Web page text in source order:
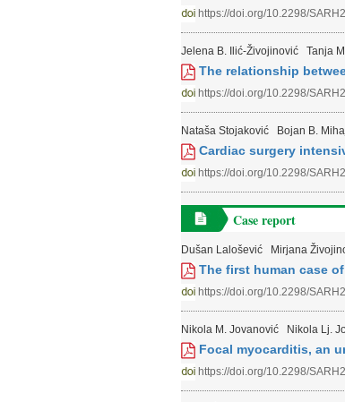
https://doi.org/10.2298/
Jelena B. Ilić-Živojinović Tanja
The relationship
https://doi.org/10.2298/
Nataša Stojaković Bojan B.
Cardiac surgery
https://doi.org/10.2298/
Case report
Dušan Lalošević Mirjana
The first human case
https://doi.org/10.2298/
Nikola M. Jovanović Nikola Lj.
Focal myocarditis, an
https://doi.org/10.2298/